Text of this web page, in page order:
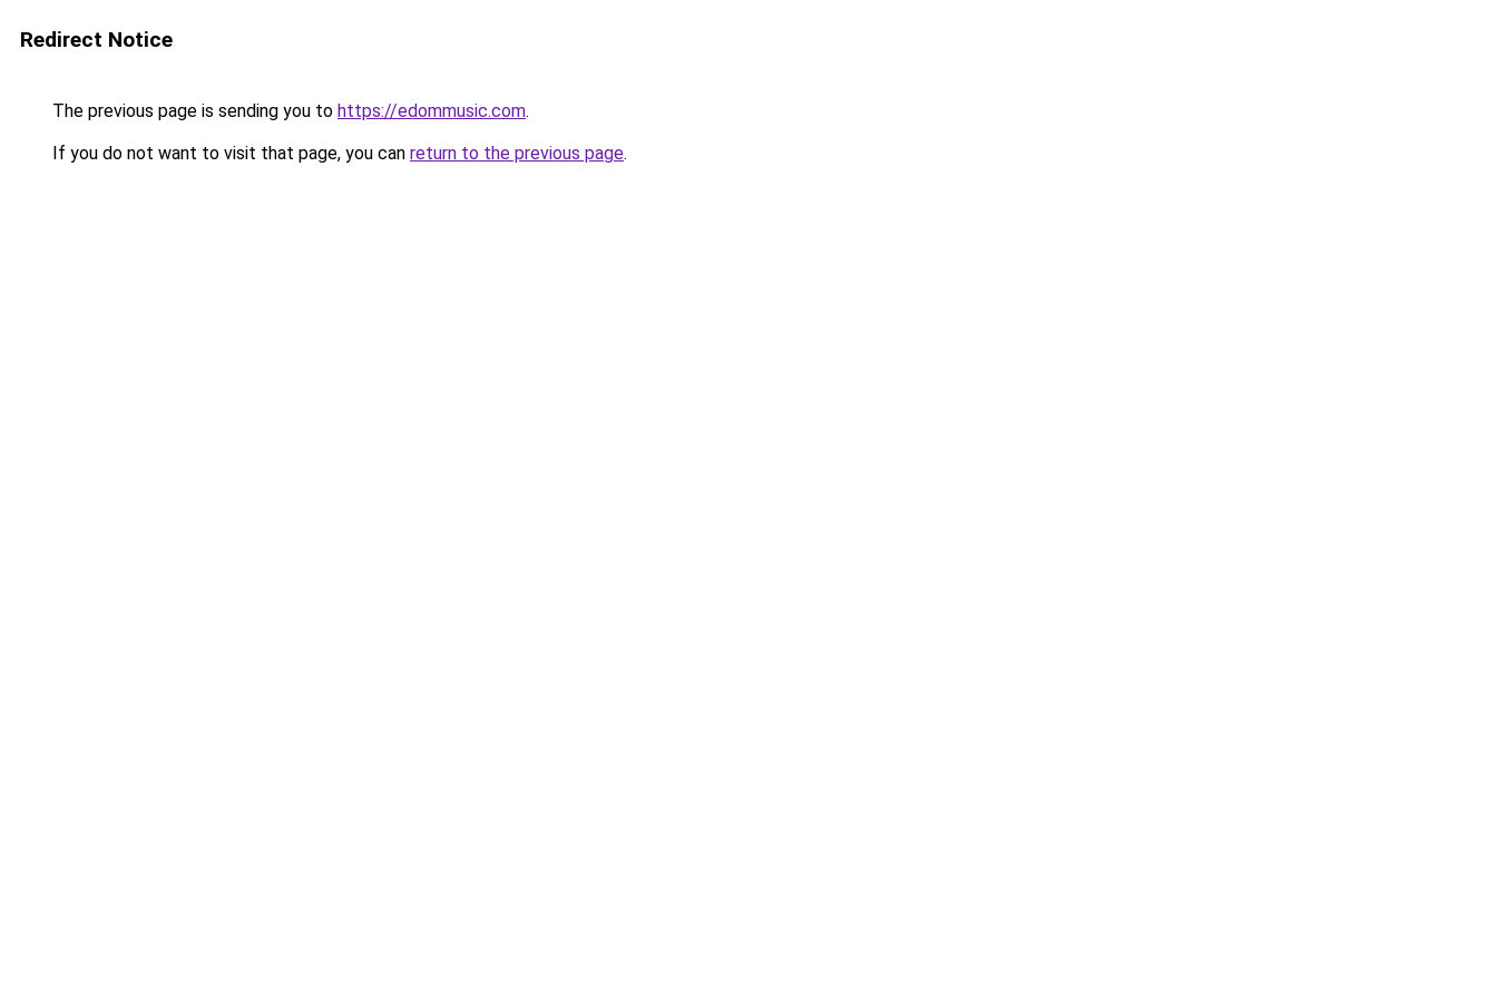
Redirect Notice
The previous page is sending you to https://edommusic.com.
If you do not want to visit that page, you can return to the previous page.